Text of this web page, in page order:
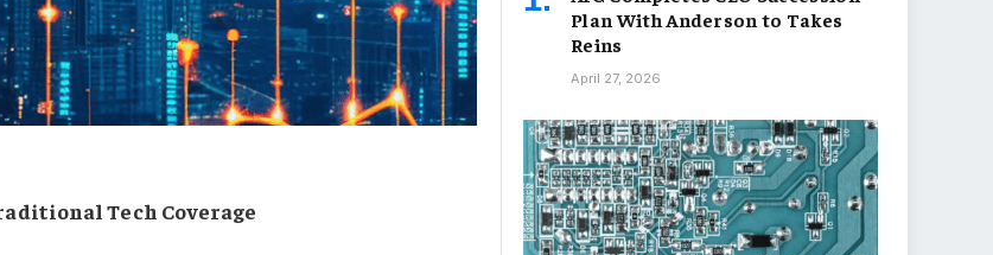
Tech Coverage
Plan With Anderson to Takes
Reins
April 27, 2026